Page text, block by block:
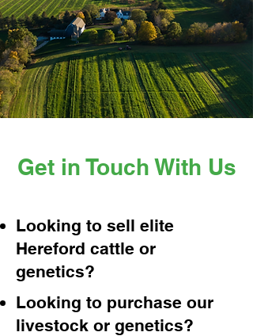
Get in Touch With Us
Looking to sell elite
Hereford cattle or
genetics?
Looking to purchase our
livestock or genetics?